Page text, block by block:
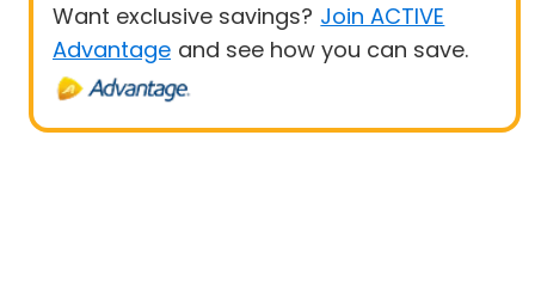
Want exclusive savings? Join ACTIVE
Advantage and see how you can save.